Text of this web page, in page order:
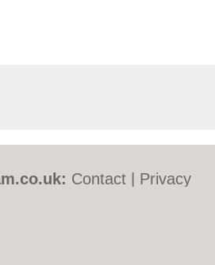
Contact
Privacy